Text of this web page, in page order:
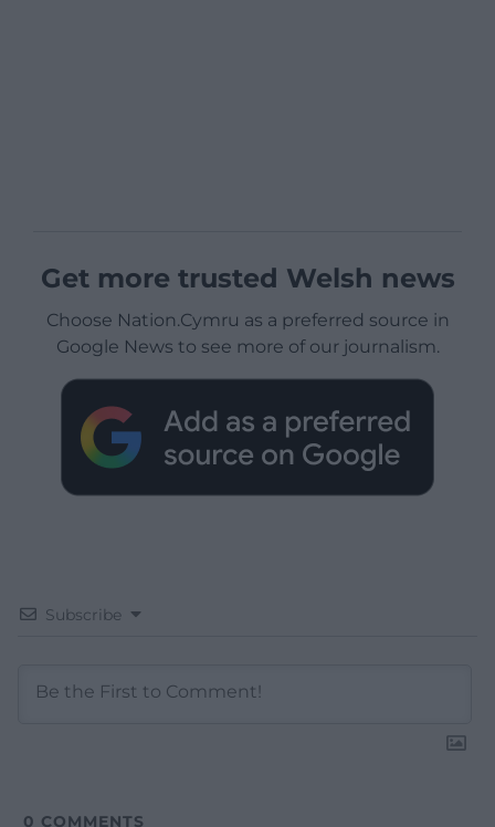
Get more trusted Welsh news
Choose Nation.Cymru as a preferred source in
Google News to see more of our journalism.
Subscribe
0 COMMENTS